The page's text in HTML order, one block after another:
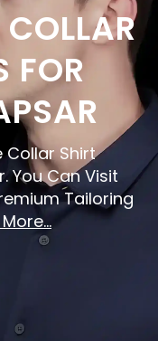
FOR
Collar Shirt
You Can Visit
Tailoring